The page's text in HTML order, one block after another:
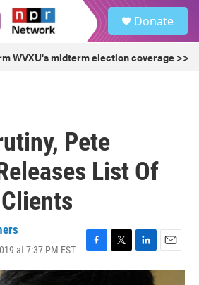
Donate
WVXU's midterm election coverage >>
Pete
List Of
at 7:37 PM EST
F
a
T
w
L
i
E
m